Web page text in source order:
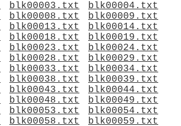
blk00003.txt
blk00004.txt
blk00008.txt
blk00009.txt
blk00013.txt
blk00014.txt
blk00018.txt
blk00019.txt
blk00023.txt
blk00024.txt
blk00028.txt
blk00029.txt
blk00033.txt
blk00034.txt
blk00038.txt
blk00039.txt
blk00043.txt
blk00044.txt
blk00048.txt
blk00049.txt
blk00053.txt
blk00054.txt
blk00058.txt
blk00059.txt